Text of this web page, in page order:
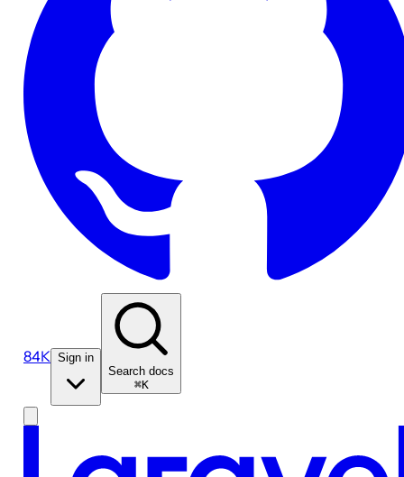
84K Sign in
Search docs
⌘K